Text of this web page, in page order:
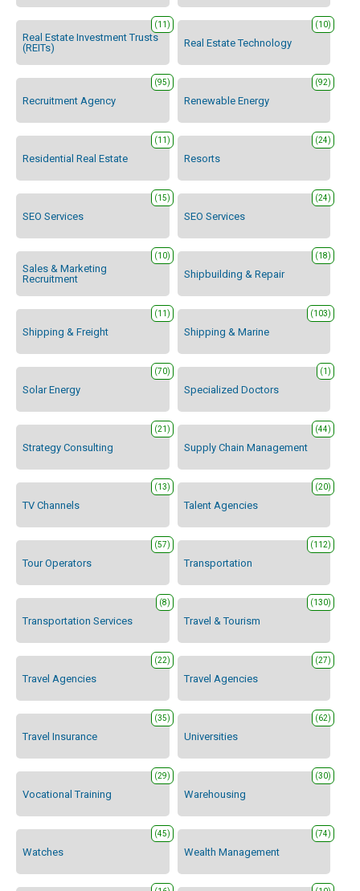
Real Estate Investment Trusts
(REITs)
(11)
Real Estate Technology
(10)
Recruitment Agency
(95)
Renewable Energy
(92)
Residential Real Estate
(11)
Resorts
(24)
SEO Services
(15)
SEO Services
(24)
Sales & Marketing
Recruitment
(10)
Shipbuilding & Repair
(18)
Shipping & Freight
(11)
Shipping & Marine
(103)
Solar Energy
(70)
Specialized Doctors
(1)
Strategy Consulting
(21)
Supply Chain Management
(44)
TV Channels
(13)
Talent Agencies
(20)
Tour Operators
(57)
Transportation
(112)
Transportation Services
(8)
Travel & Tourism
(130)
Travel Agencies
(22)
Travel Agencies
(27)
Travel Insurance
(35)
Universities
(62)
Vocational Training
(29)
Warehousing
(30)
Watches
(45)
Wealth Management
(74)